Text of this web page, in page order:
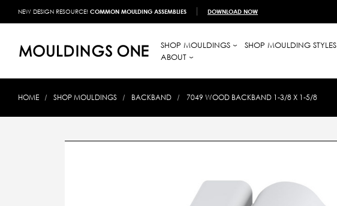
NEW DESIGN RESOURCE! COMMON MOULDING ASSEMBLIES DOWNLOAD NOW
SHOP MOULDINGS SHOP MOULDING STYLES
ABOUT
HOME SHOP MOULDINGS BACKBAND 7049 WOOD BACKBAND 1-3/8 X 1-5/8